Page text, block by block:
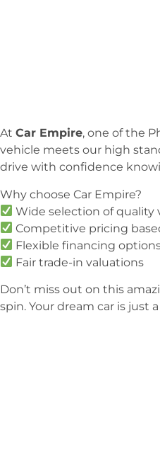
At Car Empire, one of the
vehicle meets our high
drive with confidence
Why choose Car Empire?
Wide selection of quality
Competitive pricing
Flexible financing
Fair trade-in valuations
Don’t miss out on this
spin. Your dream car is just